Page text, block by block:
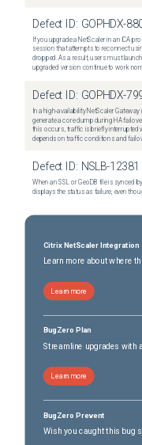
Defect ID: GOPHDX-
If you upgrade a NetScaler in an ICA
session that attempts to reconnect
dropped. As a result, users must
upgraded version continue to work
Defect ID: GOPHDX-
In a high-availability NetScaler
generate a core dump during HA
this occurs, traffic is briefly interrupted
depends on traffic conditions and
Defect ID: NSLB-12381
When an SSL or GeoDB file is synced
displays the status as failure, even
Citrix NetScaler Integration
Learn more about where
Learn more
BugZero Plan
Streamline upgrades with
Learn more
BugZero Prevent
Wish you caught this bug